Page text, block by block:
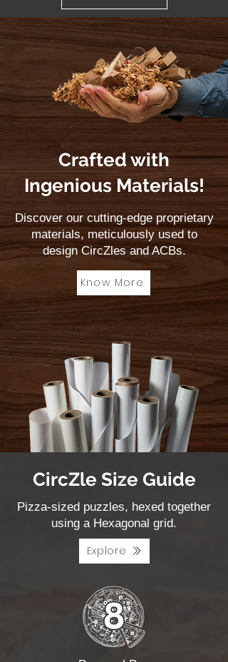
Crafted with
Ingenious Materials!
Discover our cutting-edge proprietary
materials, meticulously used to
design CircZles and ACBs.
Know More
CircZle Size Guide
Pizza-sized puzzles, hexed together
using a Hexagonal grid.
Explore